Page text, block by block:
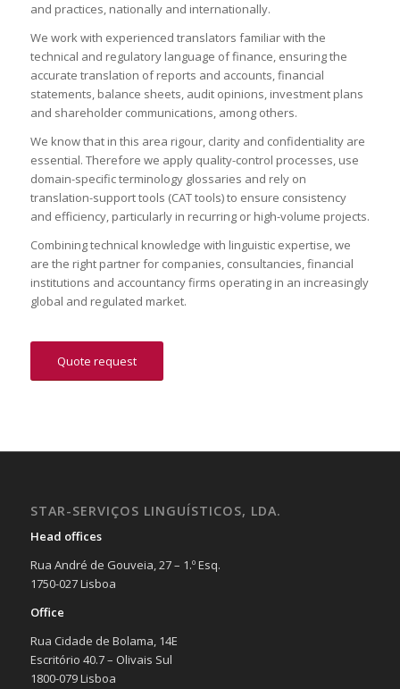
and practices, nationally and internationally.
We work with experienced translators familiar with the
technical and regulatory language of finance, ensuring the
accurate translation of reports and accounts, financial
statements, balance sheets, audit opinions, investment plans
and shareholder communications, among others.
We know that in this area rigour, clarity and confidentiality are
essential. Therefore we apply quality-control processes, use
domain-specific terminology glossaries and rely on
translation-support tools (CAT tools) to ensure consistency
and efficiency, particularly in recurring or high-volume projects.
Combining technical knowledge with linguistic expertise, we
are the right partner for companies, consultancies, financial
institutions and accountancy firms operating in an increasingly
global and regulated market.
Quote request
STAR-SERVIÇOS LINGUÍSTICOS, LDA.
Head offices
Rua André de Gouveia, 27 – 1.º Esq.
1750-027 Lisboa
Office
Rua Cidade de Bolama, 14E
Escritório 40.7 – Olivais Sul
1800-079 Lisboa